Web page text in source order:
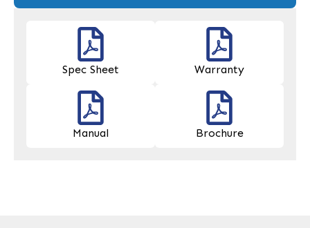
Spec Sheet Warranty
Manual Brochure